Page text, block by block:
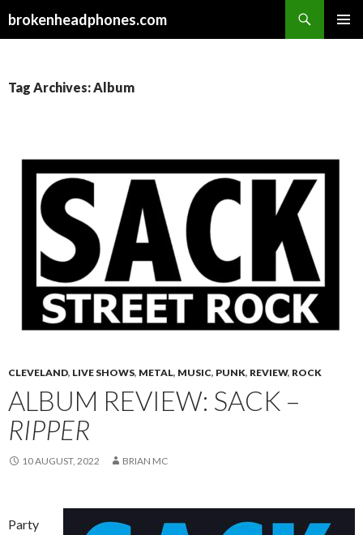
brokenheadphones.com
Tag Archives: Album
CLEVELAND, LIVE SHOWS, METAL, MUSIC, PUNK, REVIEW, ROCK
ALBUM REVIEW: SACK –
RIPPER
10 AUGUST, 2022 BRIAN MC
Party